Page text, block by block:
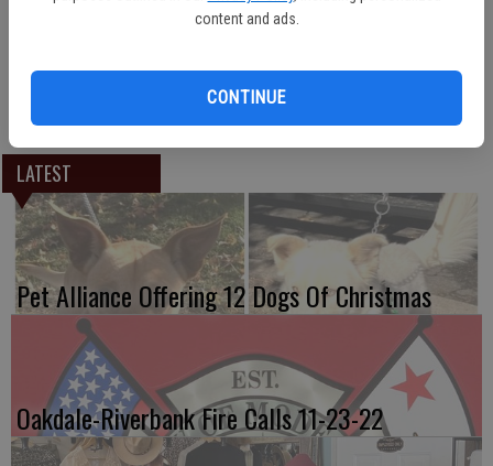
content and ads.
CONTINUE
fencing installed to separate the under construction Oakdale
no injuries to the driver and all the cattle also appeared to be
unharmed. The cause was under investigation.
LATEST
Pet Alliance Offering 12 Dogs Of Christmas
Oakdale-Riverbank Fire Calls 11-23-22